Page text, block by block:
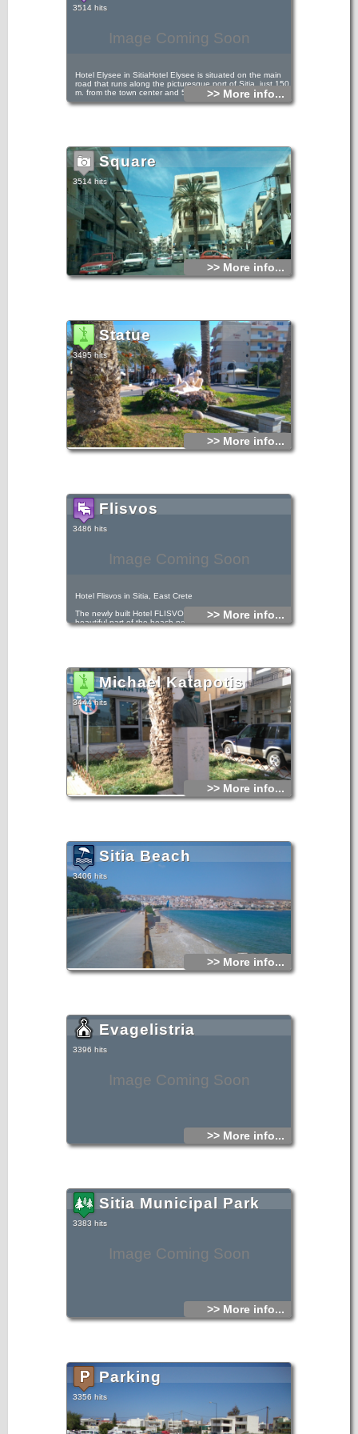
Image Coming Soon
3514 hits
Hotel Elysee in SitiaHotel Elysee is situated on the main
road that runs along the picturesque port of Sitia, just 150
m. from the town center and 50 m. from the beach.
>> More info...
Square
3514 hits
>> More info...
Statue
3495 hits
>> More info...
Image Coming Soon
Flisvos
3486 hits
Hotel Flisvos in Sitia, East Crete
The newly built Hotel FLISVOS is located by the most
beautiful part of the beach next to the sea and just 50m
>> More info...
Michael Katapotis
3444 hits
>> More info...
Sitia Beach
3406 hits
>> More info...
Image Coming Soon
Evagelistria
3396 hits
>> More info...
Image Coming Soon
Sitia Municipal Park
3383 hits
>> More info...
Parking
3356 hits